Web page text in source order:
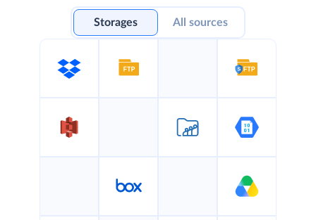
Storages All sources